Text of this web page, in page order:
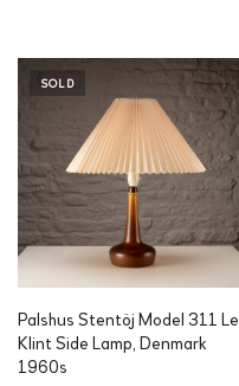
SOLD
Palshus Stentöj Model 311 Le
Klint Side Lamp, Denmark
1960s